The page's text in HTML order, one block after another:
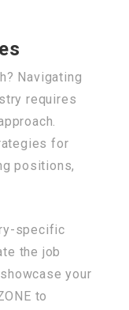
Navigating
requires
for
positions,
specific
the job
your
to